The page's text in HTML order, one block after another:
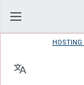
hosting
Language